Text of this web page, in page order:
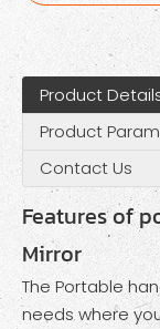
Product
Product
Contact Us
Features of
Mirror
The Portable
needs where